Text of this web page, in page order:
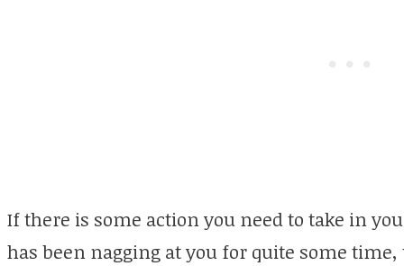
If there is some action you need to take in
has been nagging at you for quite some